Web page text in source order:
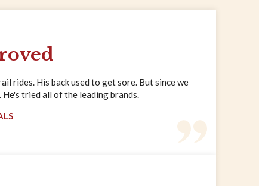
rides. His back used to get sore. But since we
tried all of the leading brands.